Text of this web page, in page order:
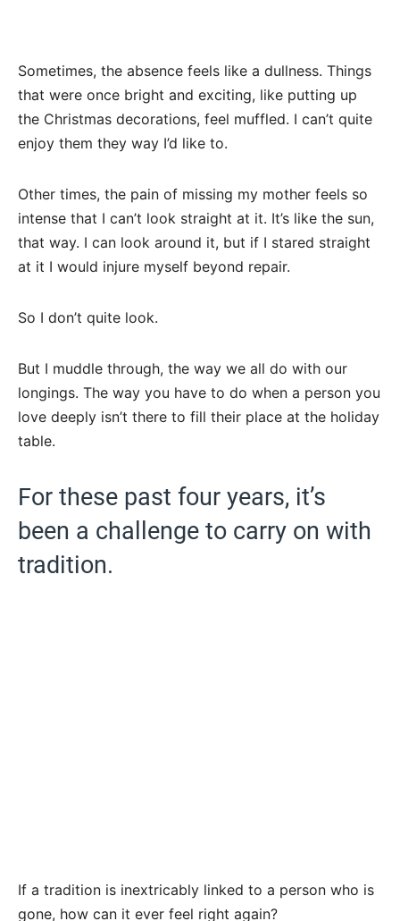
Sometimes, the absence feels like a dullness. Things
that were once bright and exciting, like putting up
the Christmas decorations, feel muffled. I can’t quite
enjoy them they way I’d like to.
Other times, the pain of missing my mother feels so
intense that I can’t look straight at it. It’s like the sun,
that way. I can look around it, but if I stared straight
at it I would injure myself beyond repair.
So I don’t quite look.
But I muddle through, the way we all do with our
longings. The way you have to do when a person you
love deeply isn’t there to fill their place at the holiday
table.
For these past four years, it’s
been a challenge to carry on with
tradition.
If a tradition is inextricably linked to a person who is
gone, how can it ever feel right again?